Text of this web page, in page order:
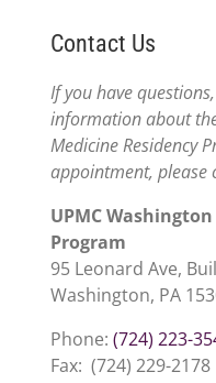
Contact Us
If you have
information about
Medicine Residency
appointment, please
UPMC
Program
95 Leonard Ave,
Washington, PA
Phone: (724) 223-
Fax: (724) 229-2178